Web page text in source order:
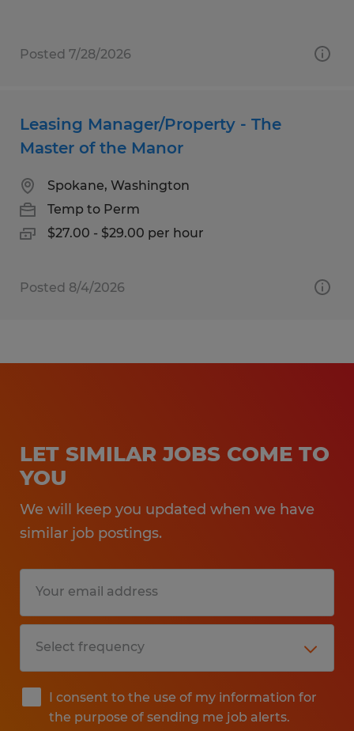
Posted 7/28/2026
Leasing Manager/Property - The
Master of the Manor
Spokane, Washington
Temp to Perm
$27.00 - $29.00 per hour
Posted 8/4/2026
LET SIMILAR JOBS COME TO
YOU
We will keep you updated when we have
similar job postings.
I consent to the use of my information for
the purpose of sending me job alerts.